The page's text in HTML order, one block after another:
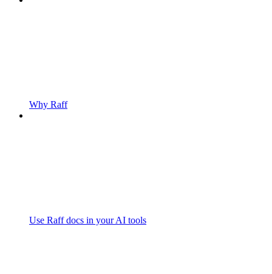
Why Raff
Use Raff docs in your AI tools